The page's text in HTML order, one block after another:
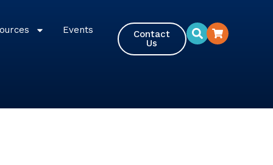
Events
Contact
Us